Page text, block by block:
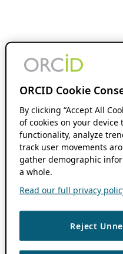
ORCID Cookie
By clicking “Accept All
of cookies on your
functionality, analyze
track user movements
gather demographic
a whole.
Read our full privacy
Reject